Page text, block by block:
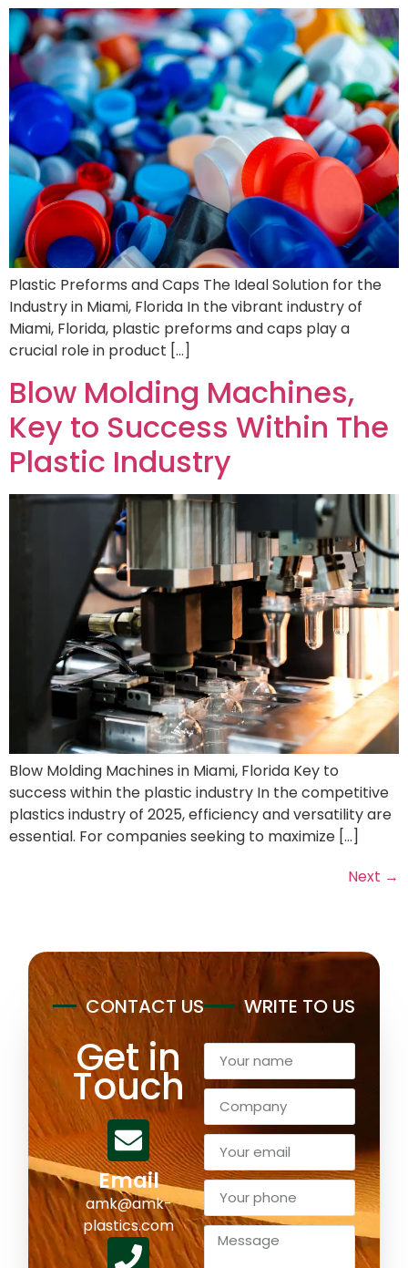
Plastic Preforms and Caps The Ideal Solution for the
Industry in Miami, Florida In the vibrant industry of
Miami, Florida, plastic preforms and caps play a
crucial role in product […]
Blow Molding Machines,
Key to Success Within The
Plastic Industry
Blow Molding Machines in Miami, Florida Key to
success within the plastic industry In the competitive
plastics industry of 2025, efficiency and versatility are
essential. For companies seeking to maximize […]
Next →
CONTACT US
Get in
Touch
Email
amk@amk-
plastics.com
WRITE TO US